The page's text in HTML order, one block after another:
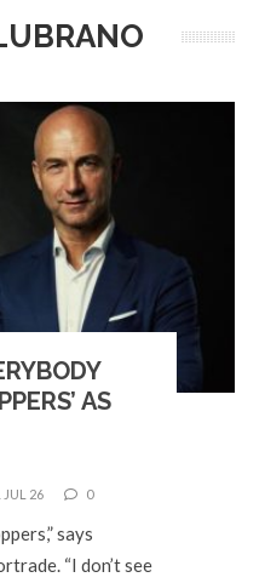
AS
JUL 26 0
says
“I don’t see